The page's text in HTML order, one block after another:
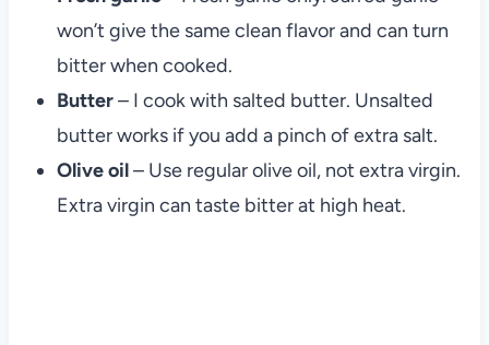
won’t give the same clean flavor and can turn
bitter when cooked.
Butter– I cook with salted butter. Unsalted
butter works if you add a pinch of extra salt.
Olive oil– Use regular olive oil, not extra virgin.
Extra virgin can taste bitter at high heat.